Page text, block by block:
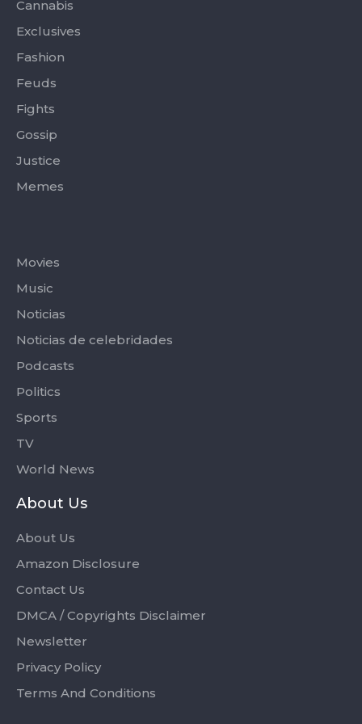
-
f
r
Cannabis
Exclusives
Fashion
Feuds
Fights
Gossip
Justice
Memes
Movies
Music
Noticias
Noticias de celebridades
Podcasts
Politics
Sports
TV
World News
About Us
About Us
Amazon Disclosure
Contact Us
DMCA / Copyrights Disclaimer
Newsletter
Privacy Policy
Terms And Conditions